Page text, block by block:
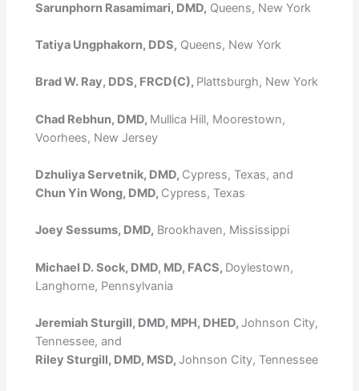
Sarunphorn Rasamimari, DMD, Queens, New York
Tatiya Ungphakorn, DDS, Queens, New York
Brad W. Ray, DDS, FRCD(C), Plattsburgh, New York
Chad Rebhun, DMD, Mullica Hill, Moorestown,
Voorhees, New Jersey
Dzhuliya Servetnik, DMD, Cypress, Texas, and
Chun Yin Wong, DMD, Cypress, Texas
Joey Sessums, DMD, Brookhaven, Mississippi
Michael D. Sock, DMD, MD, FACS, Doylestown,
Langhorne, Pennsylvania
Jeremiah Sturgill, DMD, MPH, DHED, Johnson City,
Tennessee, and
Riley Sturgill, DMD, MSD, Johnson City, Tennessee